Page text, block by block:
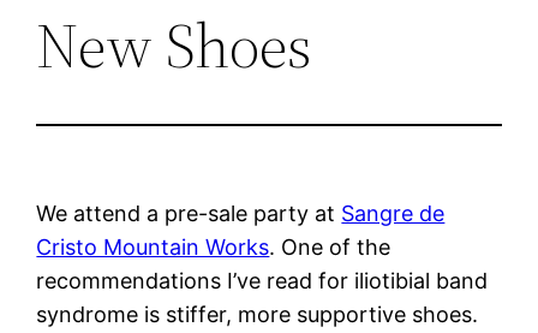
New Shoes
We attend a pre-sale party at Sangre de
Cristo Mountain Works. One of the
recommendations I’ve read for iliotibial band
syndrome is stiffer, more supportive shoes.